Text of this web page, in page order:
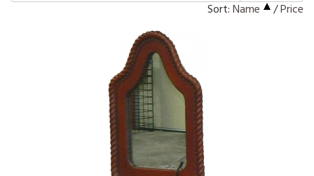
Sort:Name /Price